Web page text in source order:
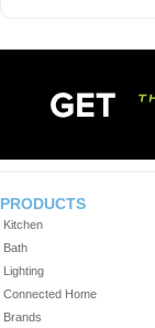
PRODUCTS
Kitchen
Bath
Lighting
Connected Home
Brands